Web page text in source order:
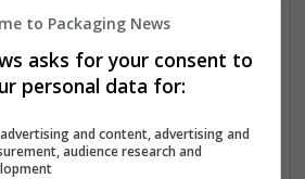
jobs for your search at
can subscribe on the job
we will email you when
are available.
to Packaging News
asks for your consent to
personal data for:
and content, advertising and
audience research and